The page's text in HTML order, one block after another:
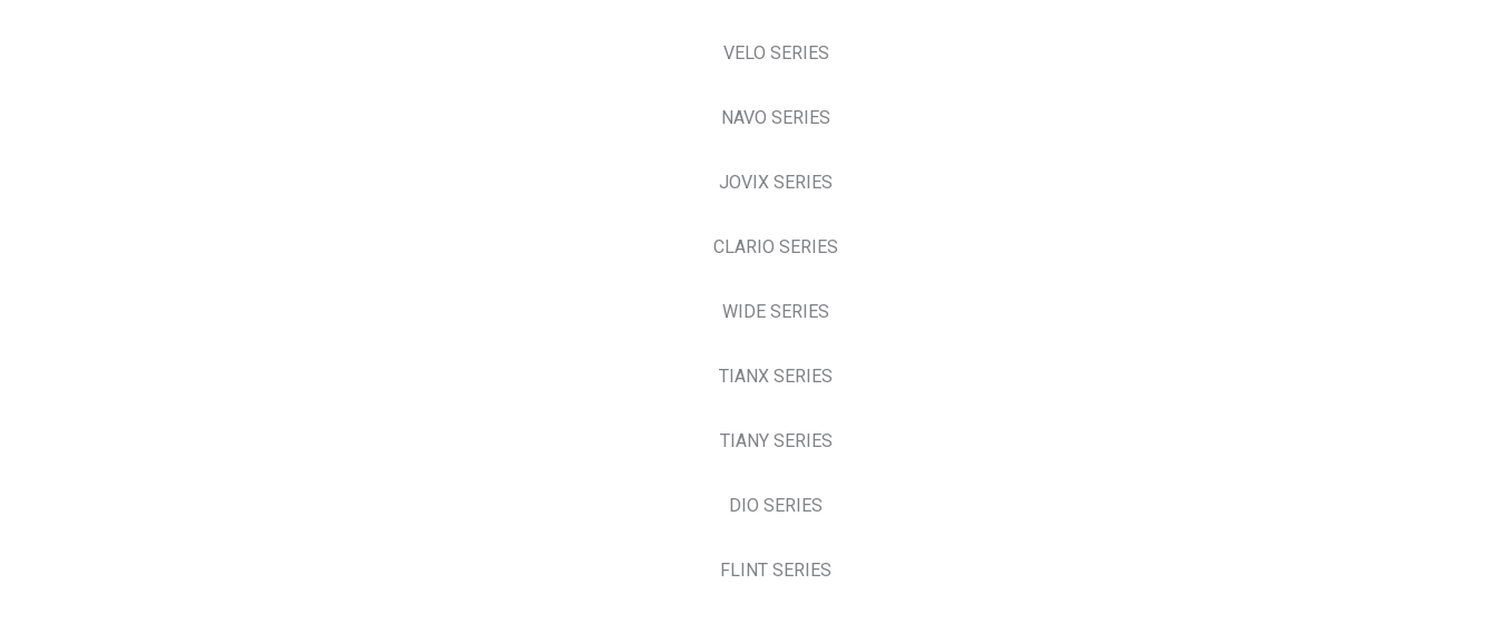
VELO SERIES
NAVO SERIES
JOVIX SERIES
CLARIO SERIES
WIDE SERIES
TIANX SERIES
TIANY SERIES
DIO SERIES
FLINT SERIES